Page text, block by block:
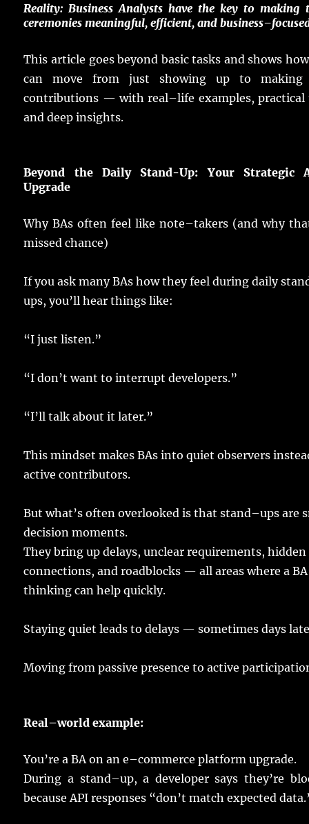
Reality: Business Analysts have thekey tomaking
ceremonies meaningful,efficient, andbusiness–
Thisarticle goesbeyond basic tasks andshows
canmove fromjust showingup to making
contributions — withreal–life examples,practical
anddeep insights.
Beyond the Daily Stand-Up: Your Strategic
Upgrade
WhyBAs often feel likenote–takers (and why
missed chance)
If youask many BAs how theyfeel duringdaily
ups, you’llhear things like:
“Ijust listen.”
“I don’twant tointerrupt developers.”
“I’lltalk about itlater.”
Thismindset makes BAs intoquiet observers
active contributors.
But what’soften overlooked is thatstand–ups are
decision moments.
Theybring updelays,unclear requirements,hidden
connections, androadblocks — allareaswhere a
thinking canhelp quickly.
Staying quiet leads todelays —sometimes days
Moving frompassive presence toactive
Real–world example:
You’re aBA on ane–commerce platform upgrade.
During a stand–up, a developer says they’re
because API responses “don’tmatch expected data